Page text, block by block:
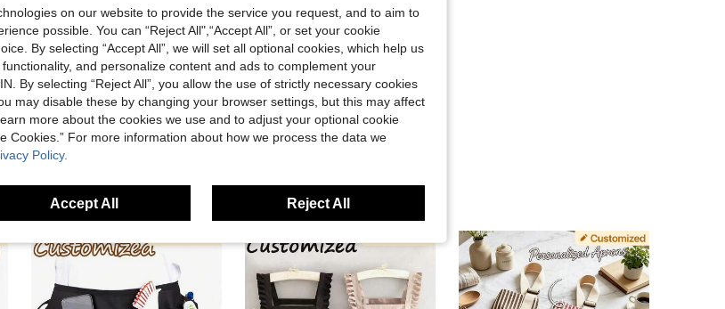
Helpful (0)
on our website to provide the service you request, and to aim to
possible. You can “Reject All",“Accept All”, or set your cookie
By selecting “Accept All”, we will set all optional cookies, which help us
and personalize content and ads to complement your
By selecting “Reject All”, you allow the use of strictly necessary cookies
may disable these by changing your browser settings, but this may affect
more about the cookies we use and to adjust your optional cookie
Cookies.” For more information about how we process the data we
Policy.
Accept All Reject All